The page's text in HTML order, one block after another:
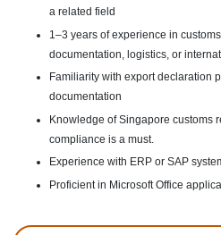
a related field
1–3 years of experience in
documentation, logistics, or
Familiarity with export declaration
documentation
Knowledge of Singapore customs
compliance is a must.
Experience with ERP or SAP
Proficient in Microsoft Office